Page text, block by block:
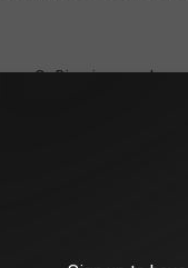
O. Rice imposed a
release. Swan
NAME YOUR